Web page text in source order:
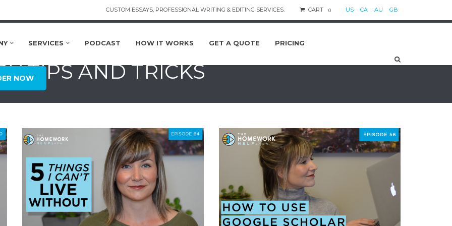
CUSTOM ESSAYS, PROFESSIONAL WRITING & EDITING SERVICES. CART 0 US CA AU GB
SERVICES PODCAST HOW IT WORKS GET A QUOTE PRICING
NOWTIPS AND TRICKS